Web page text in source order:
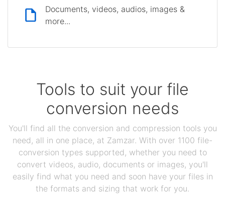
Documents, videos, audios, images &
more...
Tools to suit your file
conversion needs
You'll find all the conversion and compression tools you
need, all in one place, at Zamzar. With over 1100 file-
conversion types supported, whether you need to
convert videos, audio, documents or images, you'll
easily find what you need and soon have your files in
the formats and sizing that work for you.